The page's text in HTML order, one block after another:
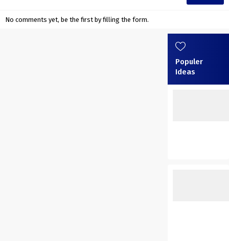
No comments yet, be the first by filling the form.
Populer
Ideas